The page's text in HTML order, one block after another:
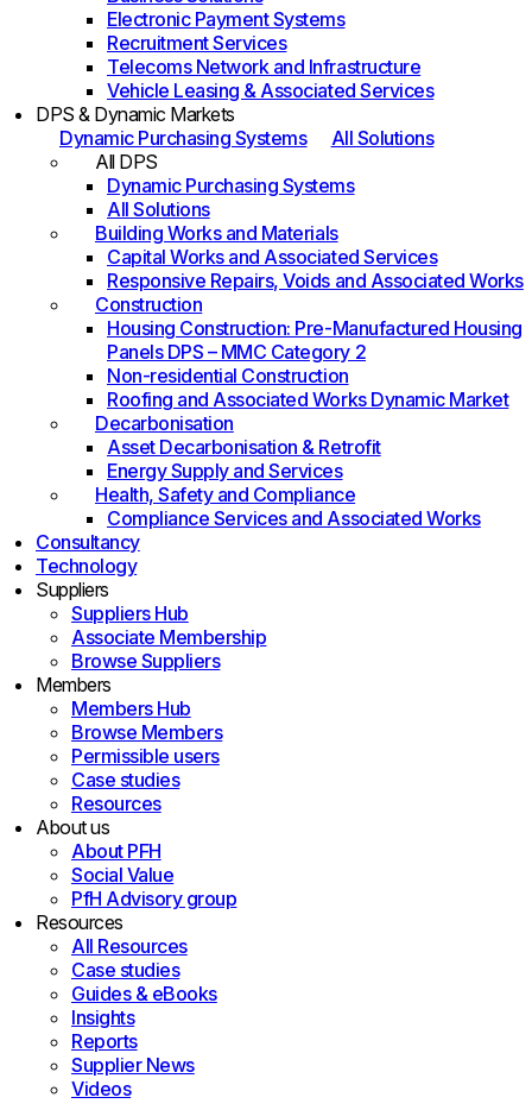
Electronic Payment Systems
Recruitment Services
Telecoms Network and Infrastructure
Vehicle Leasing & Associated Services
DPS & Dynamic Markets
Dynamic Purchasing Systems
All Solutions
All DPS
Dynamic Purchasing Systems
All Solutions
Building Works and Materials
Capital Works and Associated Services
Responsive Repairs, Voids and Associated Works
Construction
Housing Construction: Pre-Manufactured Housing
Panels DPS – MMC Category 2
Non-residential Construction
Roofing and Associated Works Dynamic Market
Decarbonisation
Asset Decarbonisation & Retrofit
Energy Supply and Services
Health, Safety and Compliance
Compliance Services and Associated Works
Consultancy
Technology
Suppliers
Suppliers Hub
Associate Membership
Browse Suppliers
Members
Members Hub
Browse Members
Permissible users
Case studies
Resources
About us
About PFH
Social Value
PfH Advisory group
Resources
All Resources
Case studies
Guides & eBooks
Insights
Reports
Supplier News
Videos